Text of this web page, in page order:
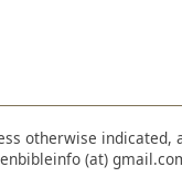
otherwise indicated,
(at)